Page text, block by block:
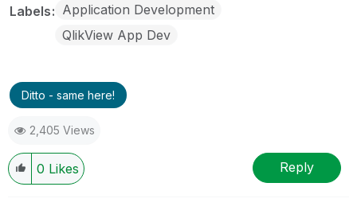
Labels Application Development
QlikView App Dev
Ditto - same here!
2,405 Views
0 Likes Reply